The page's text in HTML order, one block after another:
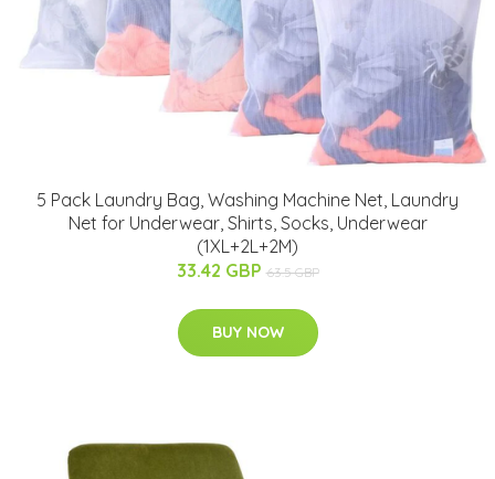
5 Pack Laundry Bag, Washing Machine Net, Laundry
Net for Underwear, Shirts, Socks, Underwear
(1XL+2L+2M)
33.42 GBP 63.5 GBP
BUY NOW